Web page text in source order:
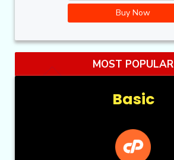
Buy Now
MOST POPULAR
Basic